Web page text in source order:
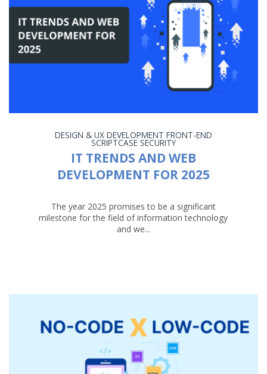
DESIGN & UX DEVELOPMENT FRONT-END
SCRIPTCASE SECURITY
IT TRENDS AND WEB
DEVELOPMENT FOR 2025
The year 2025 promises to be a significant
milestone for the field of information technology
and we...